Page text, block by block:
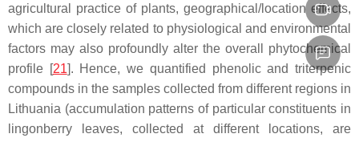
agricultural practice of plants, geographical/location effects,
which are closely related to physiological and environmental
factors may also profoundly alter the overall phytochemical
profile [21]. Hence, we quantified phenolic and triterpenic
compounds in the samples collected from different regions in
Lithuania (accumulation patterns of particular constituents in
lingonberry leaves, collected at different locations, are